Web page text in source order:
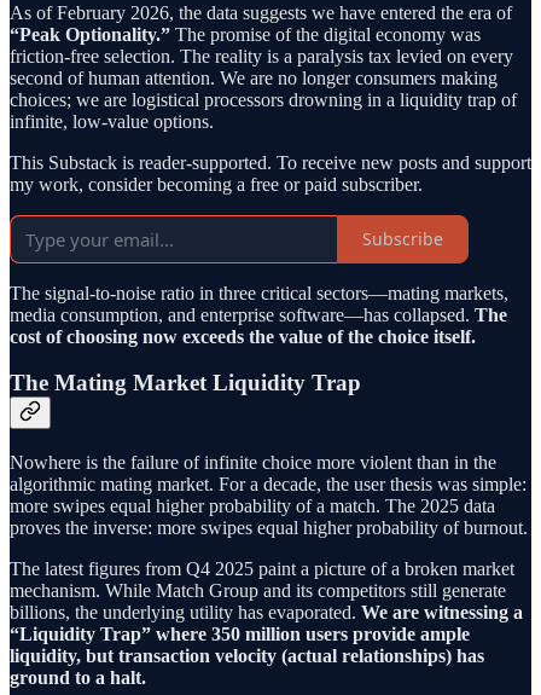
As of February 2026, the data suggests we have entered the era of
“Peak Optionality.” The promise of the digital economy was
friction-free selection. The reality is a paralysis tax levied on every
second of human attention. We are no longer consumers making
choices; we are logistical processors drowning in a liquidity trap of
infinite, low-value options.
This Substack is reader-supported. To receive new posts and support
my work, consider becoming a free or paid subscriber.
Subscribe
The signal-to-noise ratio in three critical sectors—mating markets,
media consumption, and enterprise software—has collapsed. The
cost of choosing now exceeds the value of the choice itself.
The Mating Market Liquidity Trap
Nowhere is the failure of infinite choice more violent than in the
algorithmic mating market. For a decade, the user thesis was simple:
more swipes equal higher probability of a match. The 2025 data
proves the inverse: more swipes equal higher probability of burnout.
The latest figures from Q4 2025 paint a picture of a broken market
mechanism. While Match Group and its competitors still generate
billions, the underlying utility has evaporated. We are witnessing a
“Liquidity Trap” where 350 million users provide ample
liquidity, but transaction velocity (actual relationships) has
ground to a halt.